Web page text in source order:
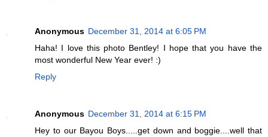
Anonymous December 31, 2014 at 6:05 PM
Haha! I love this photo Bentley! I hope that you have the
most wonderful New Year ever! :)
Reply
Anonymous December 31, 2014 at 6:15 PM
Hey to our Bayou Boys.....get down and boggie....well that